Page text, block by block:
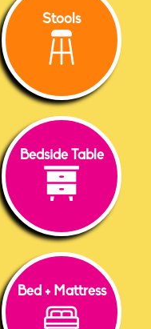
Stools
Bedside Table
Bed + Mattress